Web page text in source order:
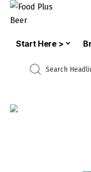
Start Here >